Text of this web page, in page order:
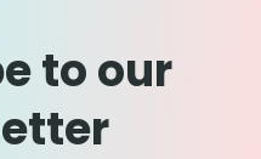
to our